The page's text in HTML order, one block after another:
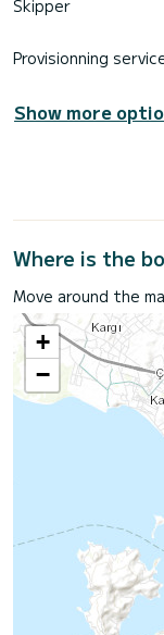
Skipper
Provisionning
Show more
Where is the
Move around the
+
−